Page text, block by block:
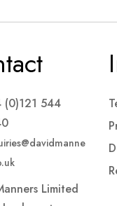
(0)121 544
Limited